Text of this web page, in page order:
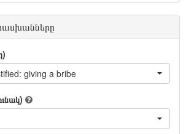
giving a bribe